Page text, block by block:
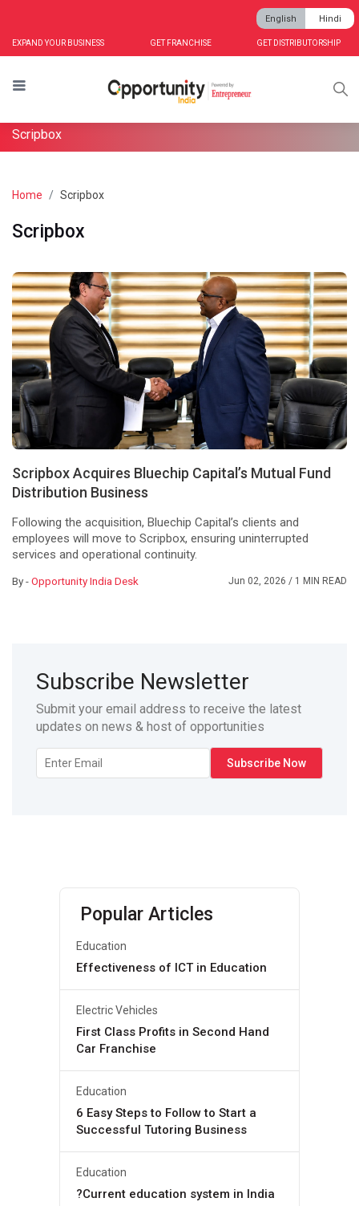
EXPAND YOUR BUSINESS GET FRANCHISE GET DISTRIBUTORSHIP
English Hindi
Scripbox
Home Scripbox
Scripbox
Scripbox Acquires Bluechip Capital’s Mutual Fund
Distribution Business
Following the acquisition, Bluechip Capital’s clients and
employees will move to Scripbox, ensuring uninterrupted
services and operational continuity.
By -Opportunity India Desk Jun 02, 2026 / 1 MIN READ
Subscribe Newsletter
Submit your email address to receive the latest
updates on news & host of opportunities
Popular Articles
Education
Effectiveness of ICT in Education
Electric Vehicles
First Class Profits in Second Hand
Car Franchise
Education
6 Easy Steps to Follow to Start a
Successful Tutoring Business
Education
?Current education system in India